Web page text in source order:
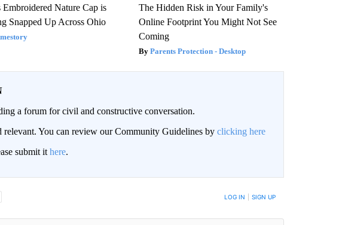
Embroidered Nature Cap is
Snapped Up Across Ohio
The Hidden Risk in Your Family's
Online Footprint You Might Not See
Coming
Parents Protection - Desktop
a forum for civil and constructive conversation.
relevant. You can review our Community Guidelines by clicking here
submit it here.
CONVERSATION TO BE NOTIFIED WHEN NEW COMMENTS ARE POSTED LOG IN SIGN UP